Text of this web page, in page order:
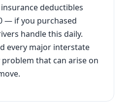
deductibles
— if you purchased
handle this daily.
every major interstate
that can arise on